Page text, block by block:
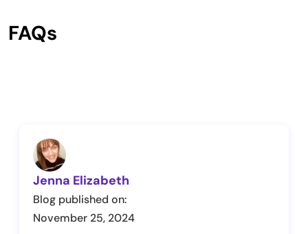
FAQs
Jenna Elizabeth
Blog published on:
November 25, 2024